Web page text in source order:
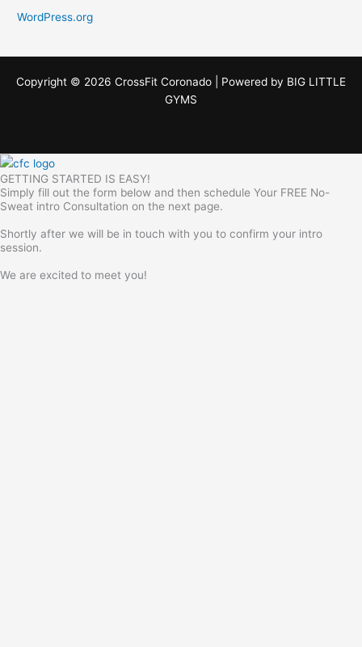
WordPress.org
Copyright © 2026 CrossFit Coronado | Powered by BIG LITTLE
GYMS
GETTING STARTED IS EASY!
Simply fill out the form below and then schedule Your FREE No-
Sweat intro Consultation on the next page.
Shortly after we will be in touch with you to confirm your intro
session.
We are excited to meet you!